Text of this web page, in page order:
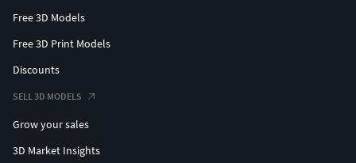
Free 3D Models
Free 3D Print Models
Discounts
SELL 3D MODELS
Grow your sales
3D Market Insights